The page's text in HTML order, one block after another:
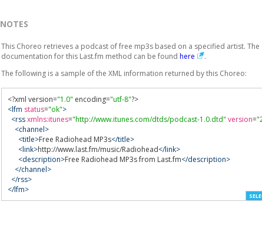
NOTES
This Choreo retrieves a podcast of free mp3s based on a specified artist. The
documentation for this Last.fm method can be found here
.
The following is a sample of the XML information returned by this Choreo:
<?xml version="1.0" encoding="utf-8"?>
<lfm status="ok">
<rssxmlns:itunes="http://www.itunes.com/dtds/podcast-1.0.dtd" version=
<channel>
<title>Free Radiohead MP3s</title>
<link>http://www.last.fm/music/Radiohead</link>
<description>Free Radiohead MP3s from Last.fm</description>
</channel>
</rss>
</lfm>